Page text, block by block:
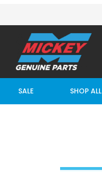
SALE SHOP ALL